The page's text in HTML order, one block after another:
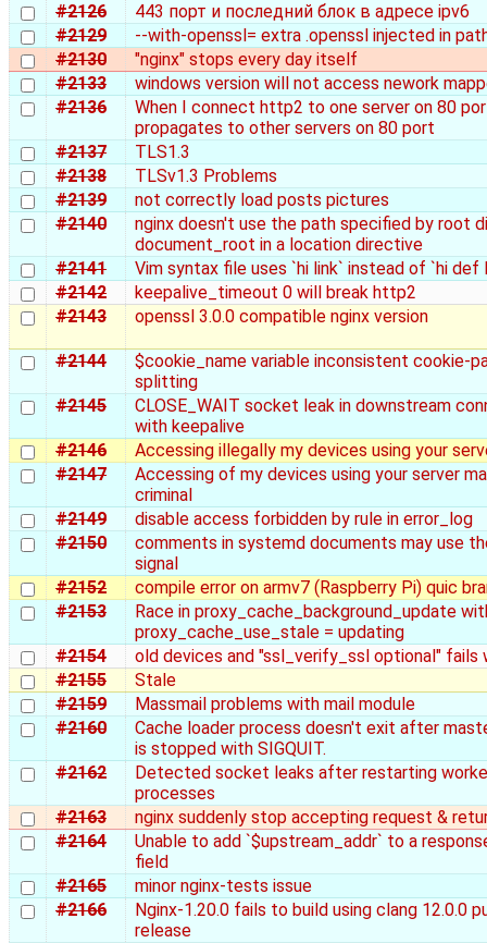
#2126
443 порт и последний блок в адресе ipv6
#2129
--with-openssl= extra .openssl injected in
#2130
"nginx" stops every day itself
#2133
windows version will not access nework
#2136
When I connect http2 to one server on 80
propagates to other servers on 80 port
#2137
TLS1.3
#2138
TLSv1.3 Problems
#2139
not correctly load posts pictures
#2140
nginx doesn't use the path specified by root
document_root in a location directive
#2141
Vim syntax file uses `hi link` instead of `hi def
#2142
keepalive_timeout 0 will break http2
#2143
openssl 3.0.0 compatible nginx version
#2144
$cookie_name variable inconsistent cookie-
splitting
#2145
CLOSE_WAIT socket leak in downstream
with keepalive
#2146
Accessing illegally my devices using your
#2147
Accessing of my devices using your server
criminal
#2149
disable access forbidden by rule in error_log
#2150
comments in systemd documents may use
signal
#2152
compile error on armv7 (Raspberry Pi) quic
#2153
Race in proxy_cache_background_update
proxy_cache_use_stale = updating
#2154
old devices and "ssl_verify_ssl optional" fails
#2155
Stale
#2159
Massmail problems with mail module
#2160
Cache loader process doesn't exit after
is stopped with SIGQUIT.
#2162
Detected socket leaks after restarting
processes
#2163
nginx suddenly stop accepting request &
#2164
Unable to add `$upstream_addr` to a
field
#2165
minor nginx-tests issue
#2166
Nginx-1.20.0 fails to build using clang 12.0.0
release